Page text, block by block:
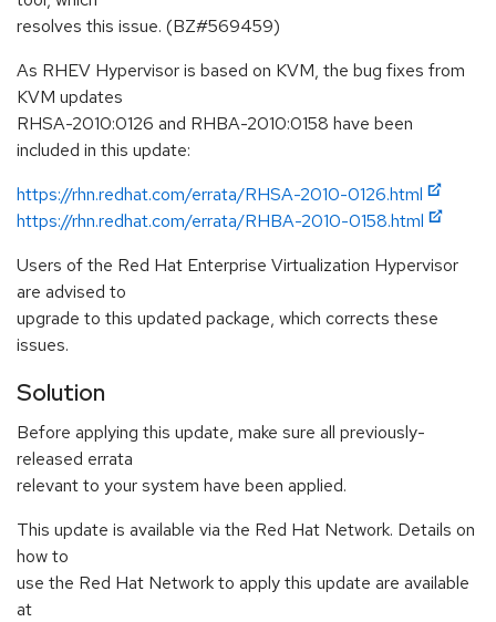
resolves this issue. (BZ#569459)
As RHEV Hypervisor is based on KVM, the bug fixes from
KVM updates
RHSA-2010:0126 and RHBA-2010:0158 have been
included in this update:
https://rhn.redhat.com/errata/RHSA-2010-0126.html
https://rhn.redhat.com/errata/RHBA-2010-0158.html
Users of the Red Hat Enterprise Virtualization Hypervisor
are advised to
upgrade to this updated package, which corrects these
issues.
Solution
Before applying this update, make sure all previously-
released errata
relevant to your system have been applied.
This update is available via the Red Hat Network. Details on
how to
use the Red Hat Network to apply this update are available
at